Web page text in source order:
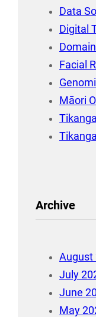
Data
Digital
Facial
Māori
Archive
August
July
June
May